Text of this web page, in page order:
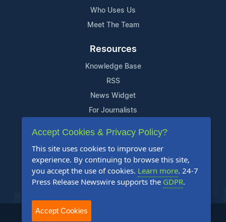
Who Uses Us
Meet The Team
Resources
Knowledge Base
RSS
News Widget
For Journalists
Support
Contact Us
Content Guidelines
FAQs
2004-2025 24-7 Press Release Newswire. All Rights Reserved.
Accept Cookies & Privacy Policy?
This site uses cookies to improve user
experience. By continuing to browse this site,
you accept the use of cookies. Learn more. 24-7
Press Release Newswire supports the GDPR.
Accept Cookies